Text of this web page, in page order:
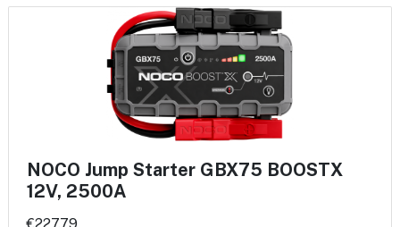
NOCO Jump Starter GBX75 BOOSTX
12V, 2500A